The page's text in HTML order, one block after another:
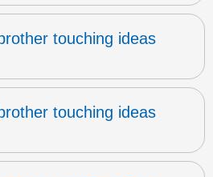
touching ideas
touching ideas